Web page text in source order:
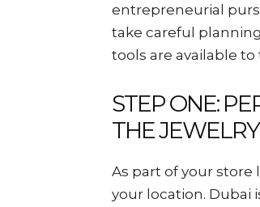
entrepreneurial
take careful
tools are available
STEP ONE:
THE
As part of your store
your location. Dubai